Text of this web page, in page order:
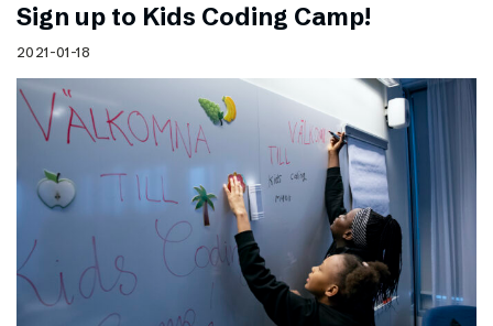
Sign up to Kids Coding Camp!
2021-01-18